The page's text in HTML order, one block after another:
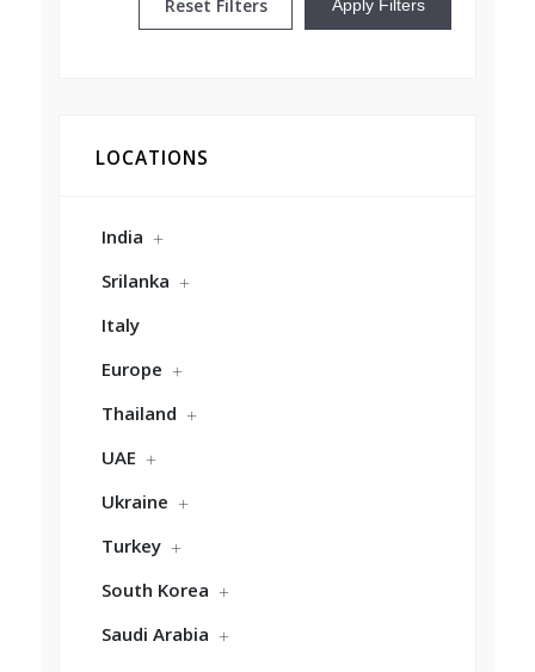
Reset Filters Apply Filters
LOCATIONS
India
Srilanka
Italy
Europe
Thailand
UAE
Ukraine
Turkey
South Korea
Saudi Arabia